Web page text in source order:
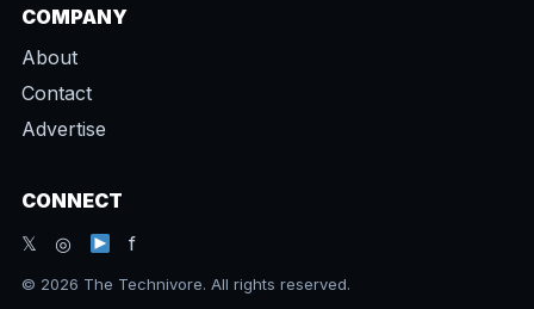
COMPANY
About
Contact
Advertise
CONNECT
𝕏 ◎
f
© 2026 The Technivore. All rights reserved.